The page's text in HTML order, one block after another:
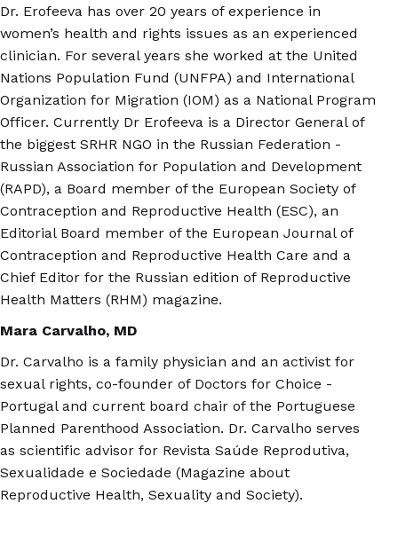
Dr. Erofeeva has over 20 years of experience in
women’s health and rights issues as an experienced
clinician. For several years she worked at the United
Nations Population Fund (UNFPA) and International
Organization for Migration (IOM) as a National Program
Officer. Currently Dr Erofeeva is a Director General of
the biggest SRHR NGO in the Russian Federation -
Russian Association for Population and Development
(RAPD), a Board member of the European Society of
Contraception and Reproductive Health (ESC), an
Editorial Board member of the European Journal of
Contraception and Reproductive Health Care and a
Chief Editor for the Russian edition of Reproductive
Health Matters (RHM) magazine.
Mara Carvalho, MD
Dr. Carvalho is a family physician and an activist for
sexual rights, co-founder of Doctors for Choice -
Portugal and current board chair of the Portuguese
Planned Parenthood Association. Dr. Carvalho serves
as scientific advisor for Revista Saúde Reprodutiva,
Sexualidade e Sociedade (Magazine about
Reproductive Health, Sexuality and Society).